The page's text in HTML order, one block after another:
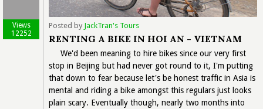
Views
12252
Posted by JackTran's Tours
RENTING A BIKE IN HOI AN - VIETNAM
We'd been meaning to hire bikes since our very first
stop in Beijing but had never got round to it, I'm putting
that down to fear because let's be honest traffic in Asia is
mental and riding a bike amongst this regulars just looks
plain scary. Eventually though, nearly two months into